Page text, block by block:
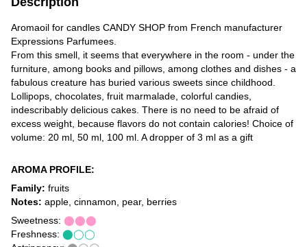
Aromaoil for candles CANDY SHOP from French manufacturer
Expressions Parfumees.
From this smell, it seems that everywhere in the room - under the
furniture, among books and pillows, among clothes and dishes - a
fabulous creature has buried various sweets since childhood.
Lollipops, chocolates, fruit marmalade, colorful candies,
indescribably delicious cakes. There is no need to be afraid of
excess weight, because flavors do not contain calories! Choice of
volume: 20 ml, 50 ml, 100 ml. A dropper of 3 ml as a gift
AROMA PROFILE:
Family: fruits
Notes: apple, cinnamon, pear, berries
Sweetness: ⬤⬤⬤
Freshness: ⬤◯◯